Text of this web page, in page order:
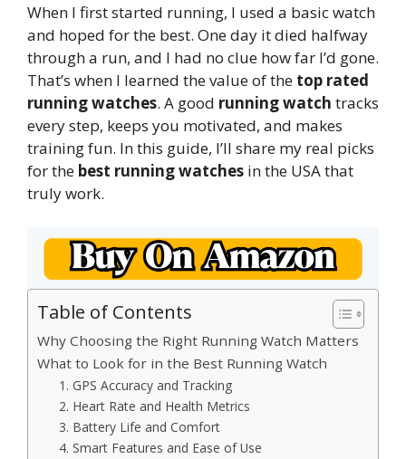
When I first started running, I used a basic watch
and hoped for the best. One day it died halfway
through a run, and I had no clue how far I’d gone.
That’s when I learned the value of the top rated
running watches. A good running watch tracks
every step, keeps you motivated, and makes
training fun. In this guide, I’ll share my real picks
for the best running watches in the USA that
truly work.
Table of Contents
Why Choosing the Right Running Watch Matters
What to Look for in the Best Running Watch
1. GPS Accuracy and Tracking
2. Heart Rate and Health Metrics
3. Battery Life and Comfort
4. Smart Features and Ease of Use